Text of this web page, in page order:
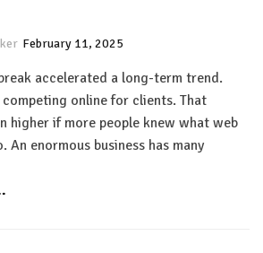
February 11, 2025
accelerated a long-term trend.
online for clients. That
higher if more people knew what web
An enormous business has many